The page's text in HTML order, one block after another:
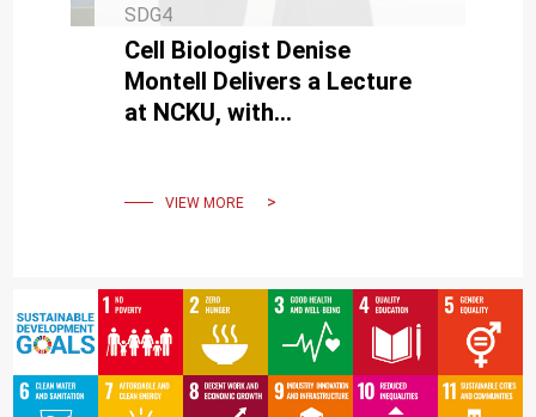
SDG4
Cell Biologist Denise
Montell Delivers a Lecture
at NCKU, with
Medicine
VIEW MORE